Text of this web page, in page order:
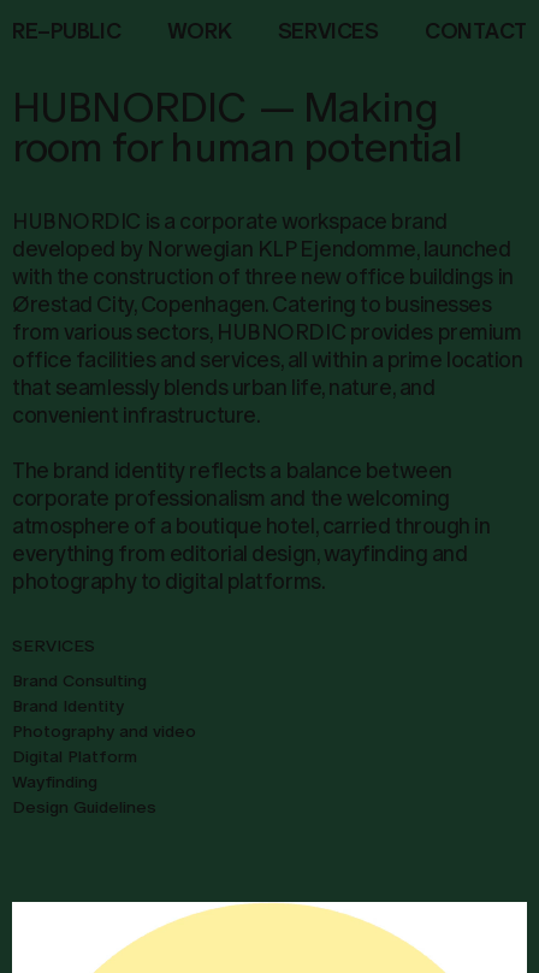
RE–PUBLIC WORK SERVICES CONTACT
HUBNORDIC — Making
room for human potential
HUBNORDIC is a corporate workspace brand
developed by Norwegian KLP Ejendomme, launched
with the construction of three new office buildings in
Ørestad City, Copenhagen. Catering to businesses
from various sectors, HUBNORDIC provides premium
office facilities and services, all within a prime location
that seamlessly blends urban life, nature, and
convenient infrastructure.
The brand identity reflects a balance between
corporate professionalism and the welcoming
atmosphere of a boutique hotel, carried through in
everything from editorial design, wayfinding and
photography to digital platforms.
SERVICES
Brand Consulting
Brand Identity
Photography and video
Digital Platform
Wayfinding
Design Guidelines